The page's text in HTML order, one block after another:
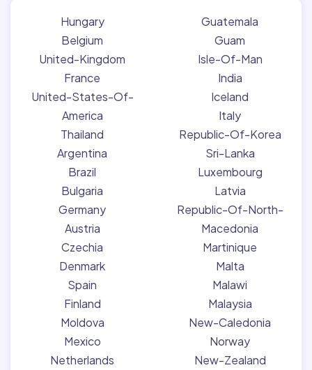
Hungary
Belgium
United-Kingdom
France
United-States-Of-
America
Thailand
Argentina
Brazil
Bulgaria
Germany
Austria
Czechia
Denmark
Spain
Finland
Moldova
Mexico
Netherlands
Guatemala
Guam
Isle-Of-Man
India
Iceland
Italy
Republic-Of-Korea
Sri-Lanka
Luxembourg
Latvia
Republic-Of-North-
Macedonia
Martinique
Malta
Malawi
Malaysia
New-Caledonia
Norway
New-Zealand